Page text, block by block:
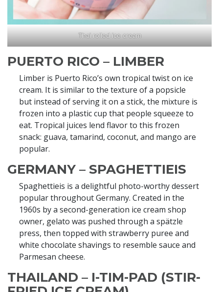
Thai rolled ice cream
PUERTO RICO – LIMBER
Limber is Puerto Rico’s own tropical twist on ice
cream. It is similar to the texture of a popsicle
but instead of serving it on a stick, the mixture is
frozen into a plastic cup that people squeeze to
eat. Tropical juices lend flavor to this frozen
snack: guava, tamarind, coconut, and mango are
popular.
GERMANY – SPAGHETTIEIS
Spaghettieis is a delightful photo-worthy dessert
popular throughout Germany. Created in the
1960s by a second-generation ice cream shop
owner, gelato was pushed through a spätzle
press, then topped with strawberry puree and
white chocolate shavings to resemble sauce and
Parmesan cheese.
THAILAND – I-TIM-PAD (STIR-